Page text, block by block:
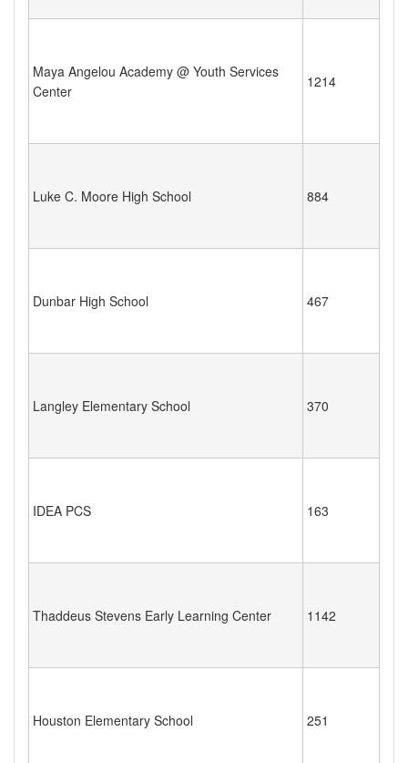
Maya Angelou Academy @ Youth Services
Center
1214
Luke C. Moore High School 884
Dunbar High School 467
Langley Elementary School 370
IDEA PCS 163
Thaddeus Stevens Early Learning Center 1142
Houston Elementary School 251